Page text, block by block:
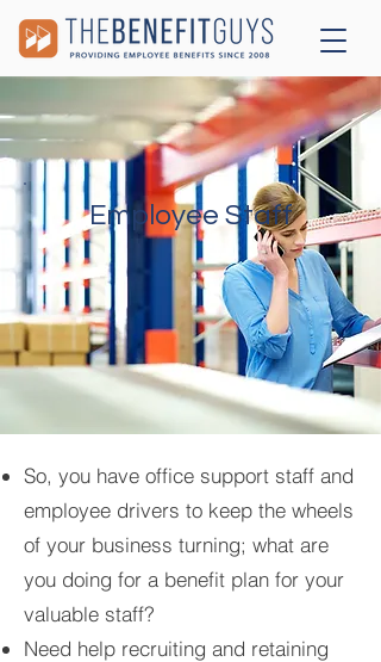
Employee Staff
So, you have office support staff and
employee drivers to keep the wheels
of your business turning; what are
you doing for a benefit plan for your
valuable staff?
Need help recruiting and retaining